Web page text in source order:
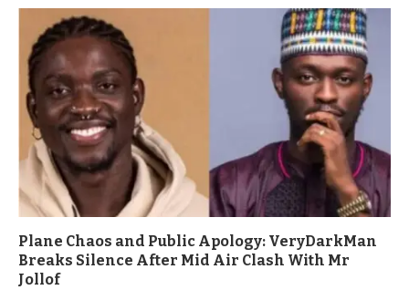
Plane Chaos and Public Apology: VeryDarkMan
Breaks Silence After Mid Air Clash With Mr
Jollof